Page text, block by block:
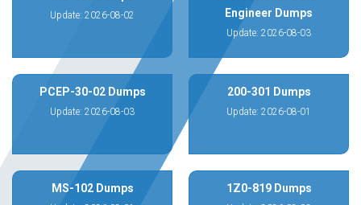
Update: 2026-08-02
Engineer Dumps
Update: 2026-08-03
PCEP-30-02 Dumps
Update: 2026-08-03
200-301 Dumps
Update: 2026-08-01
MS-102 Dumps 1Z0-819 Dumps